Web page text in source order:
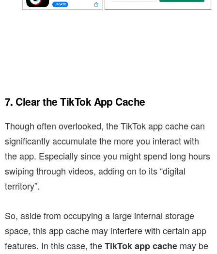
7. Clear the TikTok App Cache
Though often overlooked, the TikTok app cache can
significantly accumulate the more you interact with
the app. Especially since you might spend long hours
swiping through videos, adding on to its “digital
territory”.
So, aside from occupying a large internal storage
space, this app cache may interfere with certain app
features. In this case, theTikTok app cache may be